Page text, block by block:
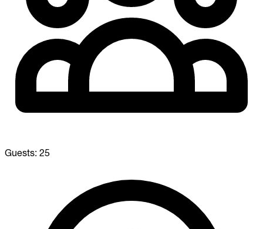
Guests: 25